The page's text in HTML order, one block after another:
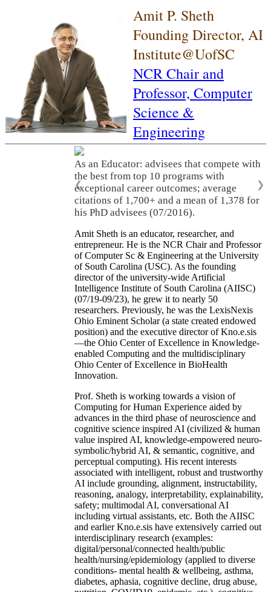
Amit P. Sheth
Founding Director, AI
Institute@UofSC
NCR Chair and
Professor, Computer
Science &
Engineering
As an Educator: advisees that compete with
the best from top 10 programs with
exceptional career outcomes; average
citations of 1,700+ and a mean of 1,378 for
his PhD advisees (07/2016).
❮ ❯
Amit Sheth is an educator, researcher, and
entrepreneur. He is the NCR Chair and Professor
of Computer Sc & Engineering at the University
of South Carolina (USC). As the founding
director of the university-wide Artificial
Intelligence Institute of South Carolina (AIISC)
(07/19-09/23), he grew it to nearly 50
researchers. Previously, he was the LexisNexis
Ohio Eminent Scholar (a state created endowed
position) and the executive director of Kno.e.sis
—the Ohio Center of Excellence in Knowledge-
enabled Computing and the multidisciplinary
Ohio Center of Excellence in BioHealth
Innovation.
Prof. Sheth is working towards a vision of
Computing for Human Experience aided by
advances in the third phase of neuroscience and
cognitive science inspired AI (civilized & human
value inspired AI, knowledge-empowered neuro-
symbolic/hybrid AI, & semantic, cognitive, and
perceptual computing). His recent interests
associated with intelligent, robust and trustworthy
AI include grounding, alignment, instructability,
reasoning, analogy, interpretability, explainability,
safety; multimodal AI, conversational AI
including virtual assistants, etc. Both the AIISC
and earlier Kno.e.sis have extensively carried out
interdisciplinary research (examples:
digital/personal/connected health/public
health/nursing/epidemiology (applied to diverse
conditions- mental health & wellbeing, asthma,
diabetes, aphasia, cognitive decline, drug abuse,